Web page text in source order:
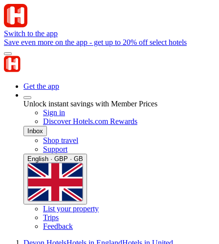
Switch to the app
Save even more on the app - get up to 20% off select hotels
Get the app
Unlock instant savings with Member Prices
Sign in
Discover Hotels.com Rewards
Inbox
Shop travel
Support
English · GBP · GB
List your property
Trips
Feedback